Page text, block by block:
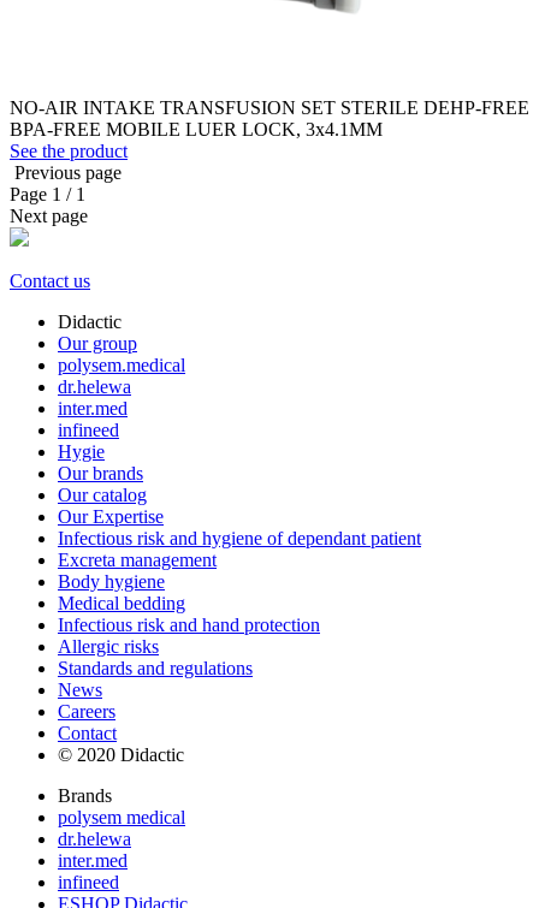
NO-AIR INTAKE TRANSFUSION SET STERILE DEHP-FREE
BPA-FREE MOBILE LUER LOCK, 3x4.1MM
See the product
Previous page
Page 1 / 1
Next page
Contact us
Didactic
Our group
polysem.medical
dr.helewa
inter.med
infineed
Hygie
Our brands
Our catalog
Our Expertise
Infectious risk and hygiene of dependant patient
Excreta management
Body hygiene
Medical bedding
Infectious risk and hand protection
Allergic risks
Standards and regulations
News
Careers
Contact
© 2020 Didactic
Brands
polysem medical
dr.helewa
inter.med
infineed
ESHOP Didactic